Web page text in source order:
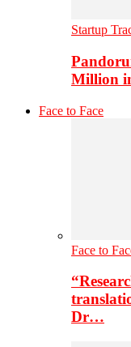
Startup
Million
Face to Face
Face to
Dr…